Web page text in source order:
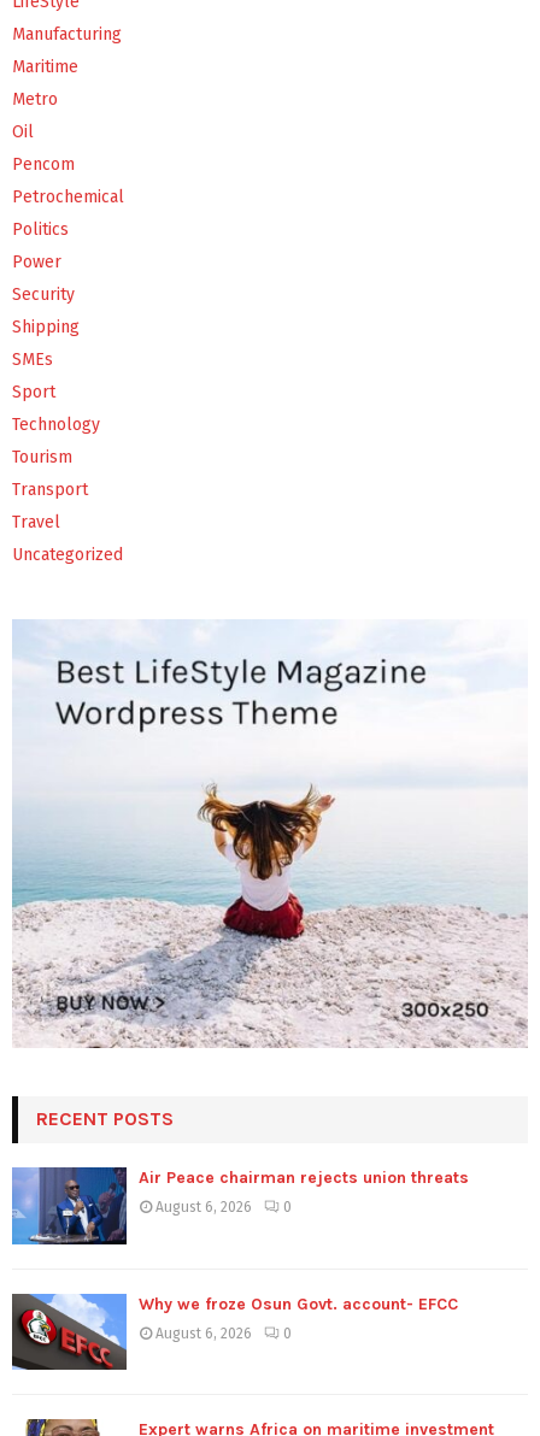
Manufacturing
Maritime
Metro
Oil
Pencom
Petrochemical
Politics
Power
Security
Shipping
SMEs
Sport
Technology
Tourism
Transport
Travel
Uncategorized
RECENT POSTS
Air Peace chairman rejects union threats
August 6, 2026 0
Why we froze Osun Govt. account- EFCC
August 6, 2026 0
Expert warns Africa on maritime investment